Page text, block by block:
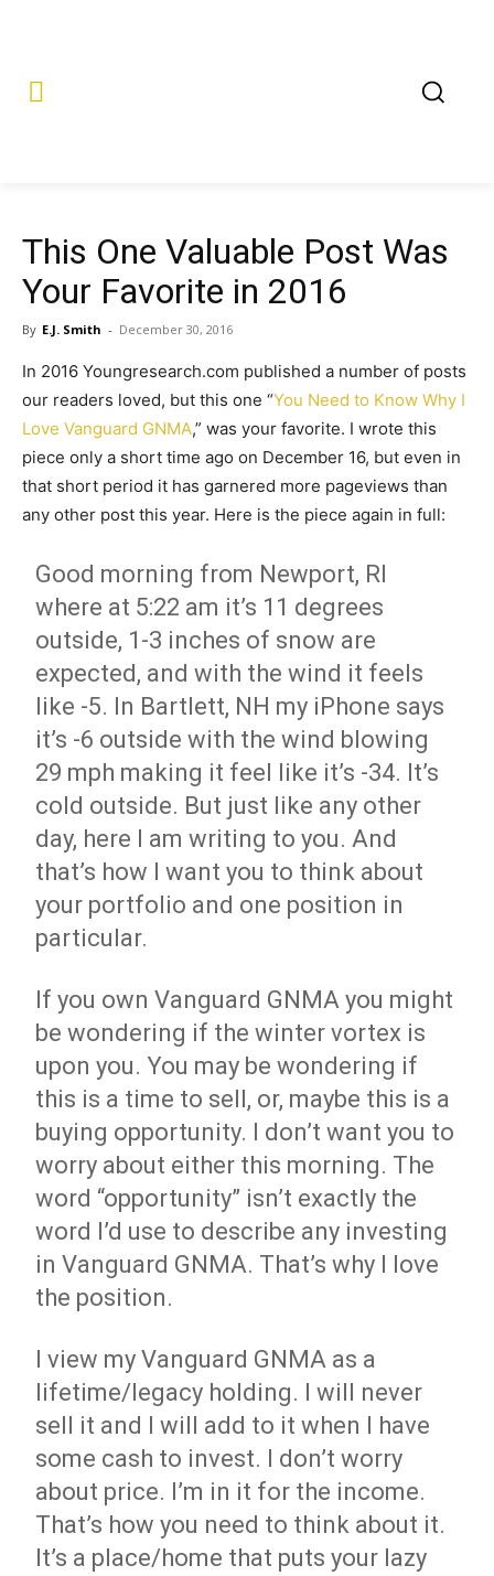
This One Valuable Post Was
Your Favorite in 2016
By E.J. Smith - December 30, 2016
In 2016 Youngresearch.com published a number of posts
our readers loved, but this one “You Need to Know Why I
Love Vanguard GNMA,” was your favorite. I wrote this
piece only a short time ago on December 16, but even in
that short period it has garnered more pageviews than
any other post this year. Here is the piece again in full:
Good morning from Newport, RI
where at 5:22 am it’s 11 degrees
outside, 1-3 inches of snow are
expected, and with the wind it feels
like -5. In Bartlett, NH my iPhone says
it’s -6 outside with the wind blowing
29 mph making it feel like it’s -34. It’s
cold outside. But just like any other
day, here I am writing to you. And
that’s how I want you to think about
your portfolio and one position in
particular.
If you own Vanguard GNMA you might
be wondering if the winter vortex is
upon you. You may be wondering if
this is a time to sell, or, maybe this is a
buying opportunity. I don’t want you to
worry about either this morning. The
word “opportunity” isn’t exactly the
word I’d use to describe any investing
in Vanguard GNMA. That’s why I love
the position.
I view my Vanguard GNMA as a
lifetime/legacy holding. I will never
sell it and I will add to it when I have
some cash to invest. I don’t worry
about price. I’m in it for the income.
That’s how you need to think about it.
It’s a place/home that puts your lazy